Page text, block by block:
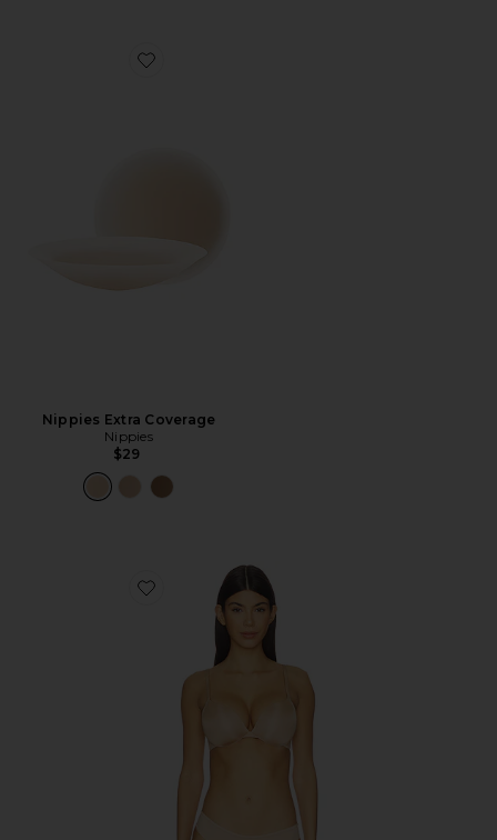
Favorite Nippies Extra Coverage
Nippies Extra Coverage
Nippies
$29
Favorite Ultimate Teardrop Push-up Bra